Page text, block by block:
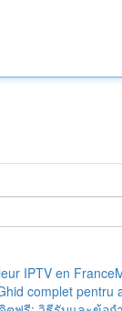
IPTV en
complet pentru